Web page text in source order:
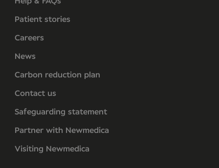
Patient stories
Careers
News
Carbon reduction plan
Contact us
Safeguarding statement
Partner with Newmedica
Visiting Newmedica